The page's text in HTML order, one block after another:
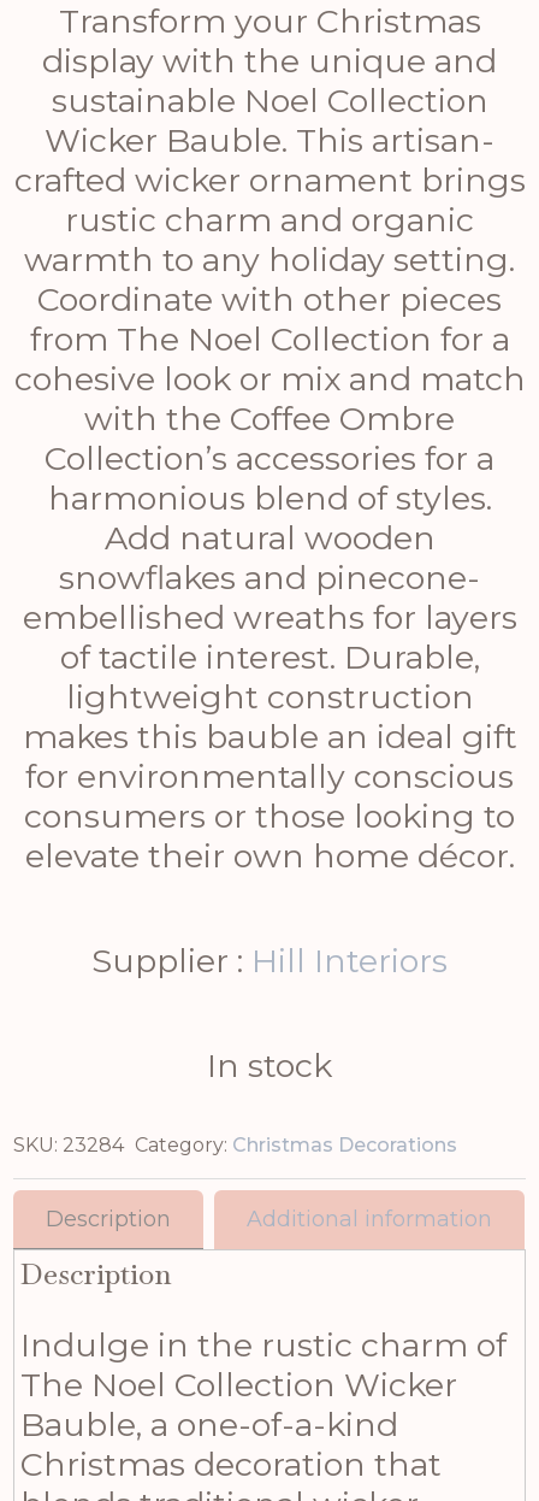
Transform your Christmas
display with the unique and
sustainable Noel Collection
Wicker Bauble. This artisan-
crafted wicker ornament brings
rustic charm and organic
warmth to any holiday setting.
Coordinate with other pieces
from The Noel Collection for a
cohesive look or mix and match
with the Coffee Ombre
Collection’s accessories for a
harmonious blend of styles.
Add natural wooden
snowflakes and pinecone-
embellished wreaths for layers
of tactile interest. Durable,
lightweight construction
makes this bauble an ideal gift
for environmentally conscious
consumers or those looking to
elevate their own home décor.
Supplier : Hill Interiors
In stock
SKU: 23284 Category: Christmas Decorations
Description Additional information
Description
Indulge in the rustic charm of
The Noel Collection Wicker
Bauble, a one-of-a-kind
Christmas decoration that